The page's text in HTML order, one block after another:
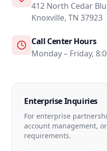
412 North Cedar
Knoxville, TN 37923
Call Center Hours
Monday – Friday,
Enterprise Inquiries
For enterprise
account management,
requirements.